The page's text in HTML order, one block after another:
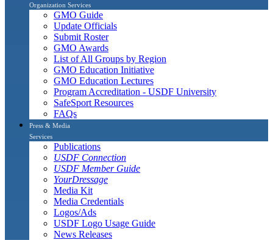
Organization Services
GMO Guide
Update Officials
Submit Roster
GMO Awards
List of All Groups by Region
GMO Education Initiative
GMO Education Lectures
Program Accreditation - USDF University
SafeSport Resources
FAQs
Press & Media
Services
Publications
USDF Connection
USDF Member Guide
YourDressage
Media Kit
Media Credentials
Logos/Ads
USDF Logo Usage Guide
News Releases